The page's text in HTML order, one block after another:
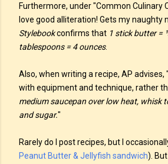
Furthermore, under "Common Culinary
love good alliteration! Gets my naughty
Stylebookconfirms that 1 stick butter =
tablespoons = 4 ounces.
Also, when writing a recipe, AP advises,
with equipment and technique, rather
medium saucepan over low heat, whisk
and sugar."
Rarely do I post recipes, but I
Peanut Butter & Jellyfish sandwich).